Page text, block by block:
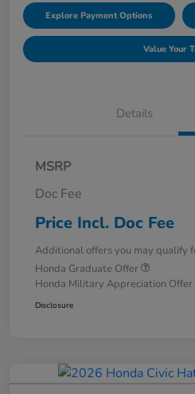
Explore Payment Options
Value Your
Details
MSRP
Doc Fee
Price Incl. Doc Fee
Additional offers you may qualify
Honda Graduate Offer
Honda Military Appreciation Offer
Disclosure